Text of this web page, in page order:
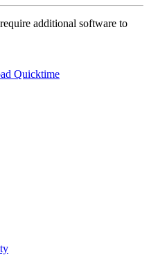
additional software to
Quicktime